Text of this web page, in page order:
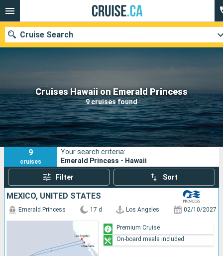
Cruises Hawaii on Emerald Princess
9 cruises found
Cruise Search
Our destinations
Departure month
Ports Cruise lines
Search
9
cruises
Your search criteria:
Emerald Princess - Hawaii
Filter Sort
MEXICO, UNITED STATES
Emerald Princess 17 d Los Angeles 02/10/2027
Premium Cruise
On-board meals included